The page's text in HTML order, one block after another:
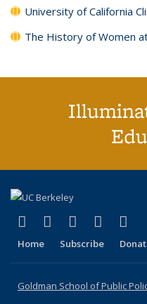
University of California
The History of Women
X (formerly Twitter)
(link is external)
LinkedIn
(link isYouTube
(link is(link
Home Subscribe
Goldman School of Public